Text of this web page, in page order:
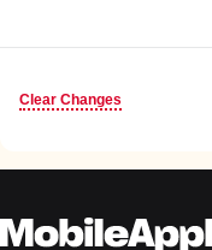
Clear Changes